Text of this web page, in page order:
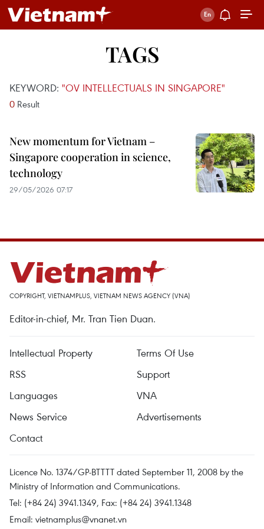
TAGS
KEYWORD: "OV INTELLECTUALS IN SINGAPORE"
0 Result
New momentum for Vietnam –
Singapore cooperation in science,
technology
29/05/2026 07:17
COPYRIGHT, VIETNAMPLUS, VIETNAM NEWS AGENCY (VNA)
Editor-in-chief, Mr. Tran Tien Duan.
Intellectual Property
Terms Of Use
RSS
Support
Languages
VNA
News Service
Advertisements
Contact
Licence No. 1374/GP-BTTTT dated September 11, 2008 by the
Ministry of Information and Communications.
Tel: (+84 24) 3941.1349, Fax: (+84 24) 3941.1348
Email: vietnamplus@vnanet.vn